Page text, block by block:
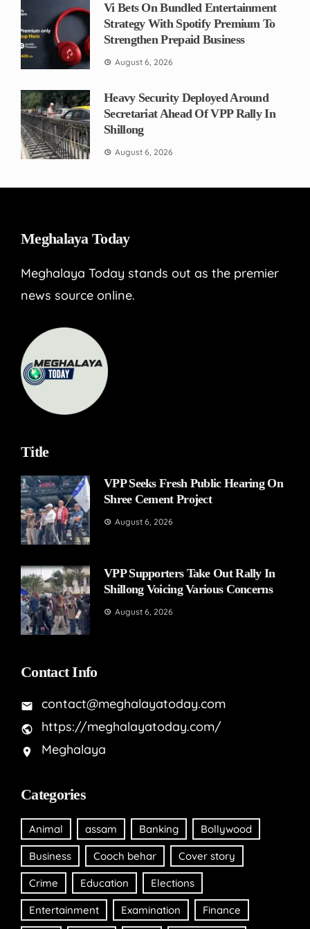
Vi Bets On Bundled Entertainment
Strategy With Spotify Premium To
Strengthen Prepaid Business
August 6, 2026
Heavy Security Deployed Around
Secretariat Ahead Of VPP Rally In
Shillong
August 6, 2026
Meghalaya Today
Meghalaya Today stands out as the premier
news source online.
Title
VPP Seeks Fresh Public Hearing On
Shree Cement Project
August 6, 2026
VPP Supporters Take Out Rally In
Shillong Voicing Various Concerns
August 6, 2026
Contact Info
contact@meghalayatoday.com
https://meghalayatoday.com/
Meghalaya
Categories
Animal assam Banking Bollywood
Business Cooch behar Cover story
Crime Education Elections
Entertainment Examination Finance